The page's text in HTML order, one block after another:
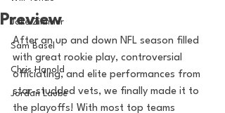
Jake Zimmer
Sam Basel
Chris Hanold
Jordan Laube
Preview
After an up and down NFL season filled
with great rookie play, controversial
officiating, and elite performances from
star-studded vets, we finally made it to
the playoffs! With most top teams